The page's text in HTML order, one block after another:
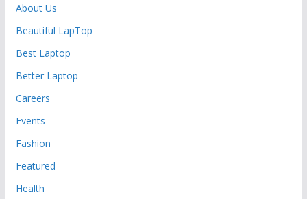
About Us
Beautiful LapTop
Best Laptop
Better Laptop
Careers
Events
Fashion
Featured
Health